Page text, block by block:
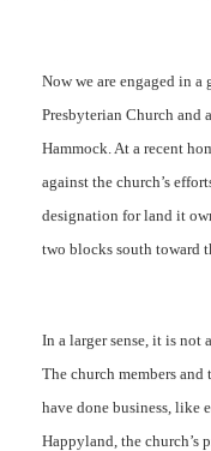
Now we are engaged in
Presbyterian Church and
Hammock. At a recent
against the church’s
designation for land it
two blocks south toward
In a larger sense, it is not
The church members
have done business, like
Happyland, the church’s